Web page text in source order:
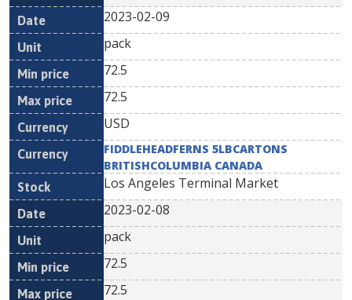
2023-02-09
pack
72.5
72.5
USD
FIDDLEHEADFERNS 5LBCARTONS
BRITISHCOLUMBIA CANADA
Los Angeles Terminal Market
2023-02-08
pack
72.5
72.5